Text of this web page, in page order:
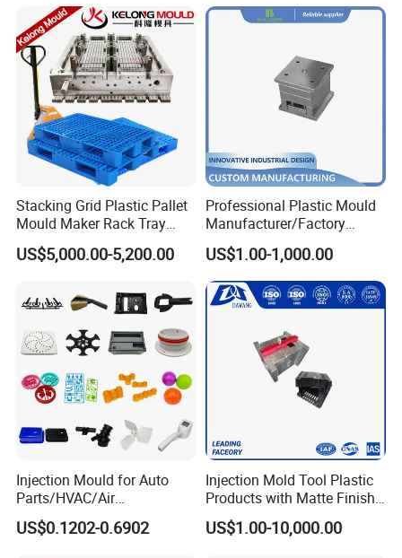
Stacking Grid Plastic Pallet
Mould Maker Rack Tray
Molds Injection Molding
US$5,000.00-5,200.00
Professional Plastic Mould
Manufacturer/Factory
Custom Injection Mold
Service
US$1.00-1,000.00
Injection Mould for Auto
Parts/HVAC/Air
Conditioning
System/Plastic Parts Solar
US$0.1202-0.6902
Injection Mold Tool Plastic
Products with Matte Finish
by Mt Mold Texture for
Plastic Injection Molding
US$1.00-10,000.00